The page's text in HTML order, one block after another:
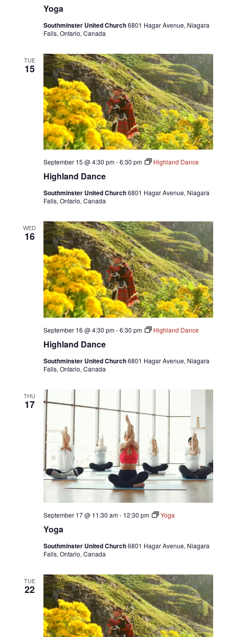
Yoga
Southminster United Church6801 Hagar Avenue, Niagara
Falls, Ontario, Canada
TUE
15
Highland Dance
September 15 @ 4:30 pm-6:30 pm Highland Dance
Southminster United Church6801 Hagar Avenue, Niagara
Falls, Ontario, Canada
WED
16
Highland Dance
September 16 @ 4:30 pm-6:30 pm Highland Dance
Southminster United Church6801 Hagar Avenue, Niagara
Falls, Ontario, Canada
THU
17
Yoga
September 17 @ 11:30 am- 12:30 pm Yoga
Southminster United Church6801 Hagar Avenue, Niagara
Falls, Ontario, Canada
TUE
22